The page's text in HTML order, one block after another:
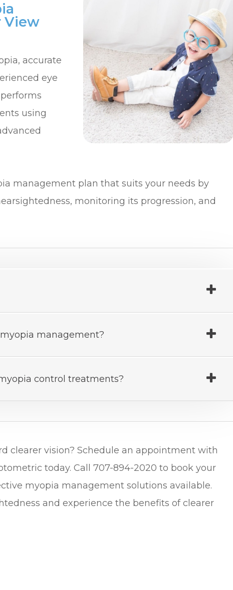
View
accurate
eye
using
management plan that suits your needs by
monitoring its progression, and
management?
control treatments?
clearer vision? Schedule an appointment with
today. Call 707-894-2020 to book your
myopia management solutions available.
and experience the benefits of clearer